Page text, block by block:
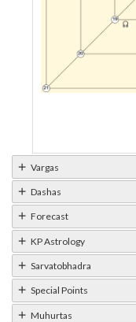
Vargas
Dashas
Forecast
KP Astrology
Sarvatobhadra
Special Points
Muhurtas